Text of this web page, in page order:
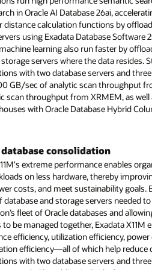
in Oracle AI Database 26ai,
distance calculation functions by
using Exadata Database Software
learning also run faster by
servers where the data resides.
with two database servers and
GB/sec of analytic scan throughput
scan throughput from XRMEM, as well
with Oracle Database Hybrid
consolidation
extreme performance enables
on less hardware, thereby
costs, and meet sustainability goals.
database and storage servers needed
fleet of Oracle databases and
to be managed together, Exadata X11M
efficiency, utilization efficiency, power
efficiency—all of which help reduce
with two database servers and
organizations.
storage scaling accelerates
X11M Extreme Flash storage
triple-mirrored storage capacity
fastest flash, Extreme Flash
by up to 43%, making these
most latency-sensitive workloads.
storage servers increase Exadata
improves database
Machine X11M provides high
organizations consolidate their
smaller configurations that cost
brief: Exadata storage
brief: 10 ways Oracle
(PDF)
enabled licenses to closely align costs
accelerates digital
Exadata capabilities are available
Infrastructure, and as
can lift-and-shift crucial workloads to
with minimum effort.
Learning increases
Learning on Exadata enables
insights by easily adding machine
applications. Customers can
by eliminating data exports and
systems.
remote replication increases
Data Guard lets customers create
business continuity across system
can continue operations during
their primary data centers.